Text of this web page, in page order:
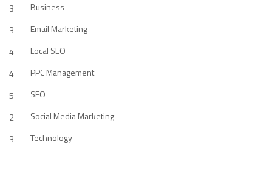
3
Business
3
Email Marketing
4
Local SEO
4
PPC Management
5
SEO
2
Social Media Marketing
3
Technology